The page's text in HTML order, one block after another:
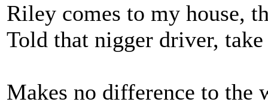
Riley comes to my house,
Told that nigger driver,
Makes no difference to the